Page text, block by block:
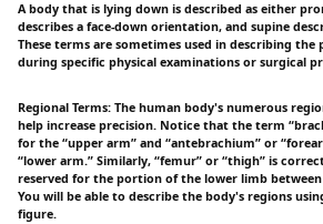
A body that is lying down is described as either
describes a face-down orientation, and supine
These terms are sometimes used in describing
during specific physical examinations or surgical
Regional Terms: The human body's numerous
help increase precision. Notice that the term
for the “upper arm” and “antebrachium” or
“lower arm.” Similarly, “femur” or “thigh” is
reserved for the portion of the lower limb
You will be able to describe the body's regions
figure.